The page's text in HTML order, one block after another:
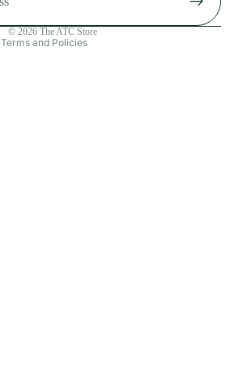
© 2026 The ATC Store
Terms and Policies